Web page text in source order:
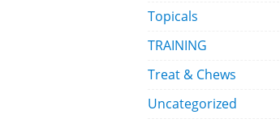
Topicals
TRAINING
Treat & Chews
Uncategorized